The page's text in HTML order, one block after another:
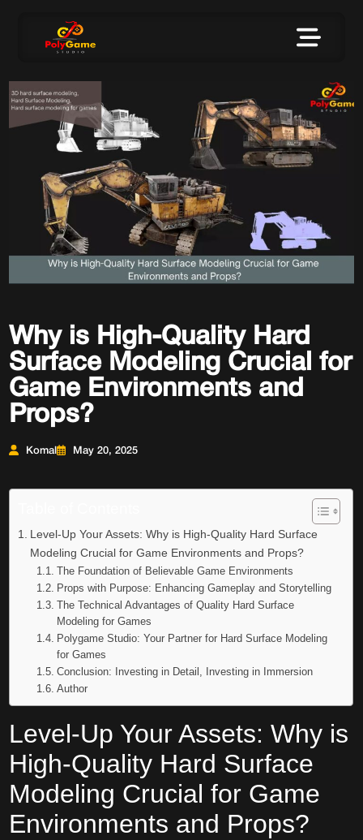
Why is High-Quality Hard
Surface Modeling Crucial for
Game Environments and
Props?
Komal May 20, 2025
Level-Up Your Assets: Why is High-Quality Hard Surface
Modeling Crucial for Game Environments and Props?
The Foundation of Believable Game Environments
Props with Purpose: Enhancing Gameplay and Storytelling
The Technical Advantages of Quality Hard Surface
Modeling for Games
Polygame Studio: Your Partner for Hard Surface Modeling
for Games
Conclusion: Investing in Detail, Investing in Immersion
Author
Level-Up Your Assets: Why is
High-Quality Hard Surface
Modeling Crucial for Game
Environments and Props?